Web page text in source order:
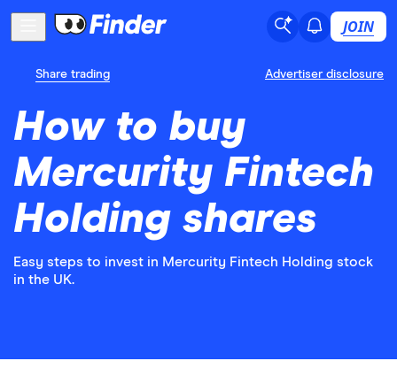
JOIN
Share trading Advertiser disclosure
How to buy
Mercurity Fintech
Holding shares
Easy steps to invest in Mercurity Fintech Holding stock
in the UK.